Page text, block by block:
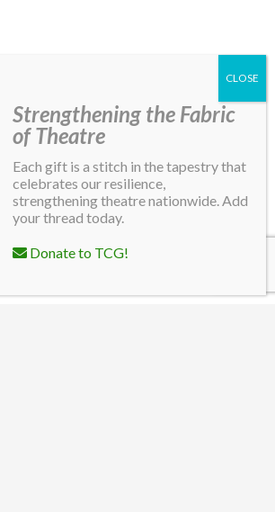
Strengthening the Fabric
of Theatre
Each gift is a stitch in the tapestry that
celebrates our resilience,
strengthening theatre nationwide. Add
your thread today.
Donate to TCG!